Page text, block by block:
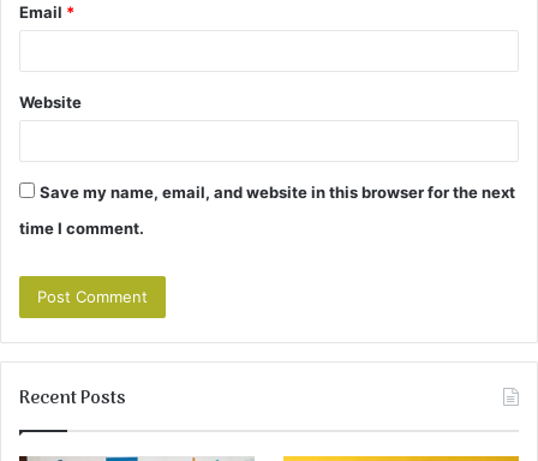
Email *
Website
Save my name, email, and website in this browser for the next
time I comment.
Recent Posts